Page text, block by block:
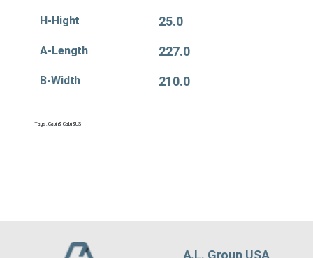
H-Hight 25.0
A-Length 227.0
B-Width 210.0
Tags:Cabin&,Cabin&US
A.L. Group USA